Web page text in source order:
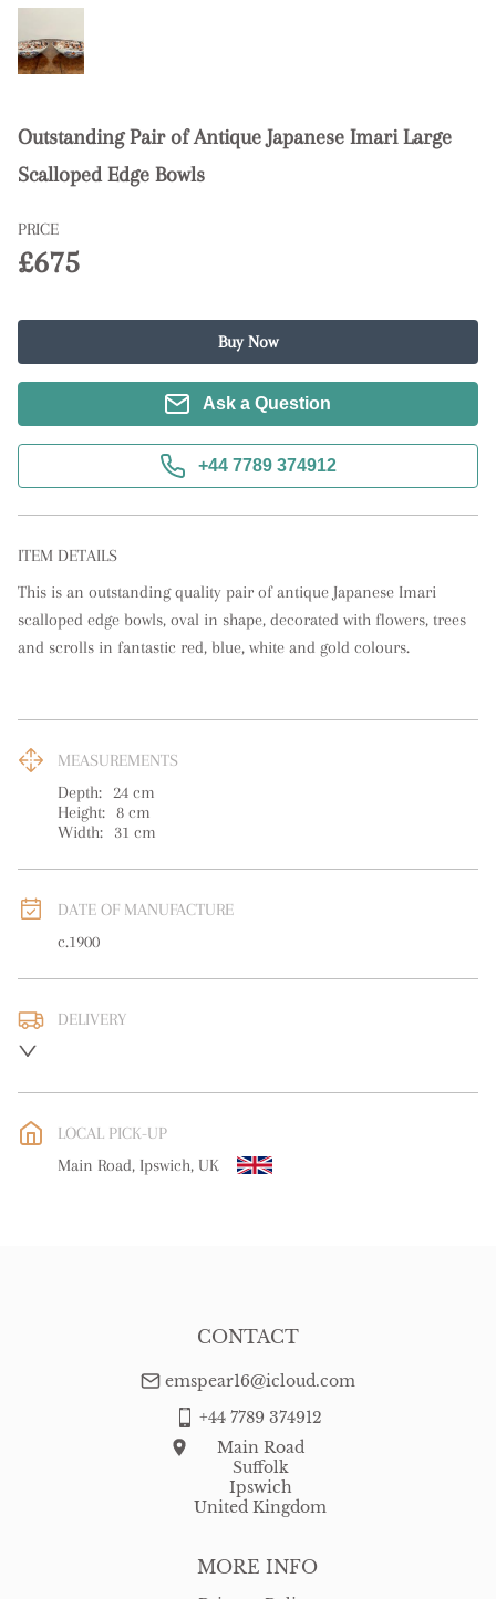
Outstanding Pair of Antique Japanese Imari Large
Scalloped Edge Bowls
PRICE
£675
Buy Now
Ask a Question
+44 7789 374912
ITEM DETAILS
This is an outstanding quality pair of antique Japanese Imari
scalloped edge bowls, oval in shape, decorated with flowers, trees
and scrolls in fantastic red, blue, white and gold colours.
MEASUREMENTS
Depth: 24 cm
Height: 8 cm
Width:
31 cm
DATE OF MANUFACTURE
c.1900
DELIVERY
WORLD: Please contact dealer to request delivery price
free delivery
LOCAL PICK-UP
Main Road, Ipswich, UK
MORE INFO
CONTACT
emspear16@icloud.com
+44 7789 374912
Main Road
Suffolk
Ipswich
United Kingdom